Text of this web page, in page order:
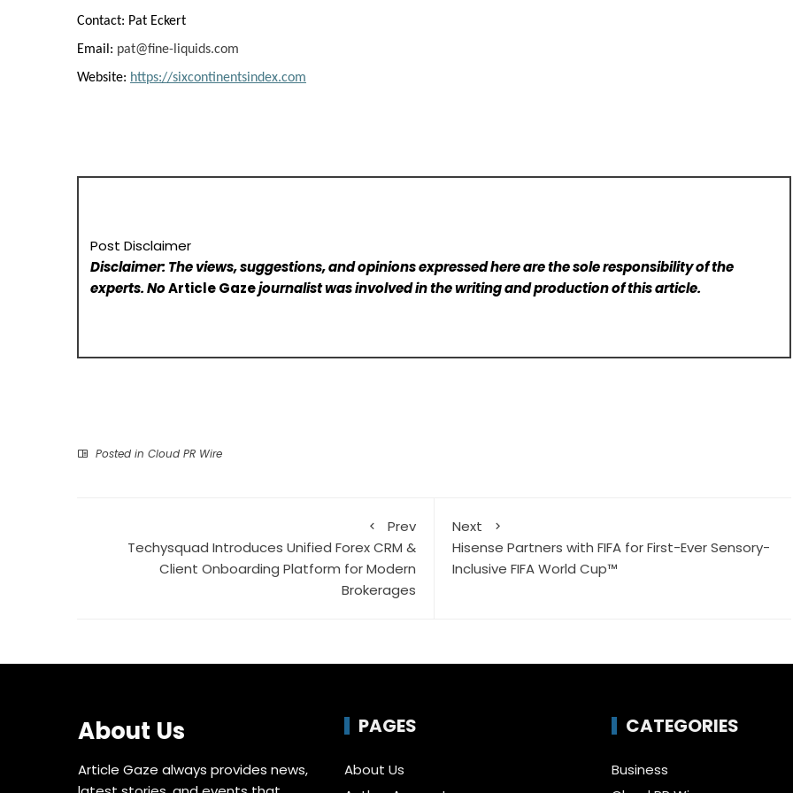
Contact: Pat Eckert
Email: pat@fine-liquids.com
Website: https://sixcontinentsindex.com
Post Disclaimer
Disclaimer: The views, suggestions, and opinions expressed here are the sole responsibility of the
experts. NoArticle Gazejournalist was involved in the writing and production of this article.
Posted in Cloud PR Wire
Prev
Techysquad Introduces Unified Forex CRM &
Client Onboarding Platform for Modern
Brokerages
Next
Hisense Partners with FIFA for First-Ever Sensory-
Inclusive FIFA World Cup™
About Us
Article Gaze always provides news,
PAGES
About Us
CATEGORIES
Business